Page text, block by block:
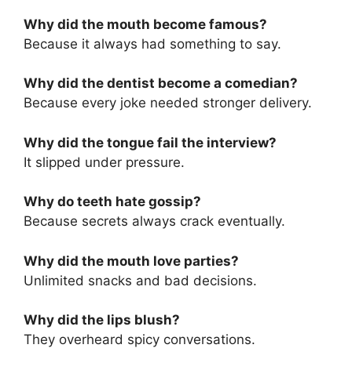
Why did the mouth become famous?
Because it always had something to say.
Why did the dentist become a comedian?
Because every joke needed stronger delivery.
Why did the tongue fail the interview?
It slipped under pressure.
Why do teeth hate gossip?
Because secrets always crack eventually.
Why did the mouth love parties?
Unlimited snacks and bad decisions.
Why did the lips blush?
They overheard spicy conversations.